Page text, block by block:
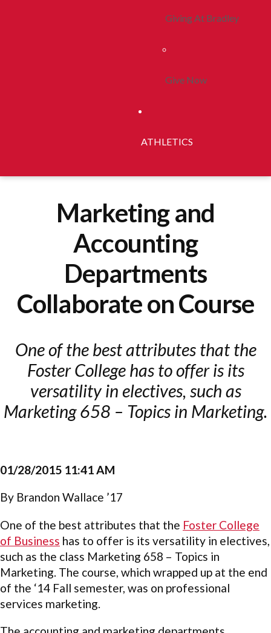
Giving At Bradley
Give Now
ATHLETICS
Marketing and
Accounting
Departments
Collaborate on Course
One of the best attributes that the
Foster College has to offer is its
versatility in electives, such as
Marketing 658 – Topics in Marketing.
01/28/2015 11:41 AM
By Brandon Wallace ’17
One of the best attributes that the Foster College
of Business has to offer is its versatility in electives,
such as the class Marketing 658 – Topics in
Marketing. The course, which wrapped up at the end
of the ‘14 Fall semester, was on professional
services marketing.